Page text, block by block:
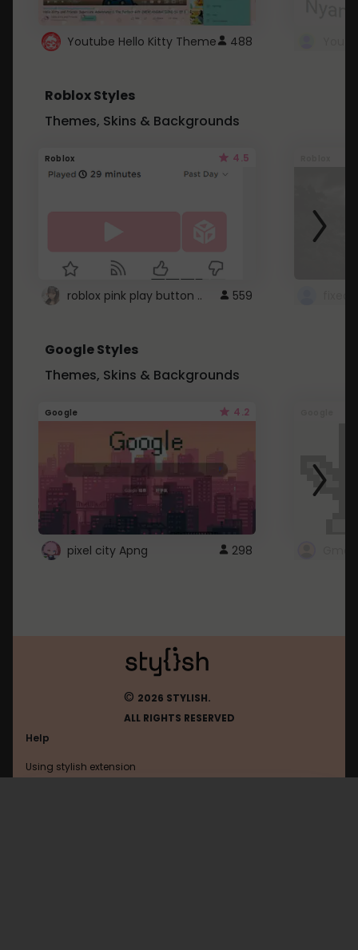
Youtube Hello Kitty Theme 488
Roblox Styles
Themes, Skins & Backgrounds
Roblox 4.5
roblox pink play button .. 559
Google Styles
Themes, Skins & Backgrounds
Google 4.2
pixel city Apng 298
© 2026 STYLISH.
ALL RIGHTS RESERVED
Help
Using stylish extension